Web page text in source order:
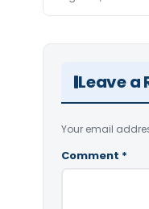
Leave a
Your email
Comment *